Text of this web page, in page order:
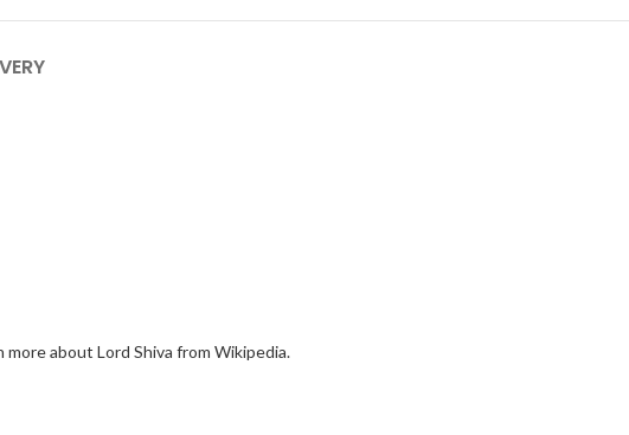
more about Lord Shiva from Wikipedia.